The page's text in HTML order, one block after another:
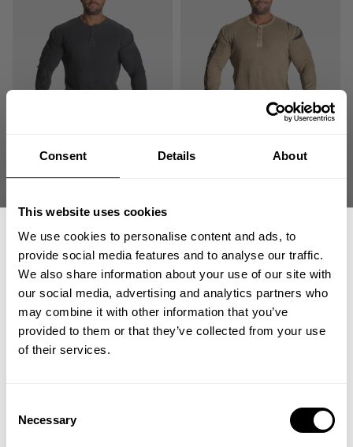
Consent Details About
This website uses cookies
We use cookies to personalise content and ads, to
provide social media features and to analyse our traffic.
We also share information about your use of our site with
our social media, advertising and analytics partners who
may combine it with other information that you’ve
provided to them or that they’ve collected from your use
of their services.
Selection
Necessary
99.00 USD
13 Reviews
99.00 USD
GET 15% OFF
​YOUR FIRST ORDER
athlete meet-ups and real-world events.